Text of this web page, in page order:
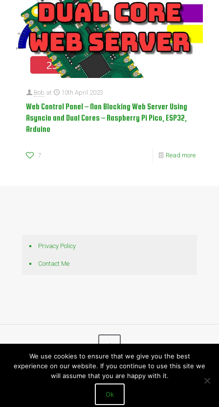
Bob at 10th April 2023
Web Control Panel – Non Blocking Web Server Using
Asyncio and Dual Cores – Raspberry Pi Pico, ESP32,
Arduino
7 Read more
Privacy Policy
Contact Me
© 2026 Bytes N Bits
We use cookies to ensure that we give you the best
experience on our website. If you continue to use this site we
will assume that you are happy with it.
Ok